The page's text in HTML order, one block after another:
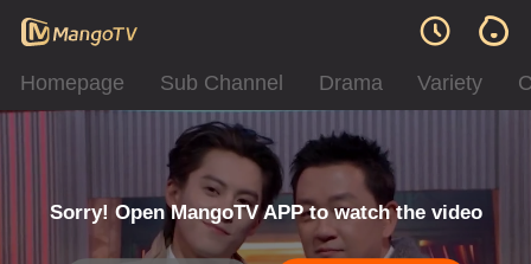
Homepage Sub Channel Drama Variety
Sorry! Open MangoTV APP to watch the video